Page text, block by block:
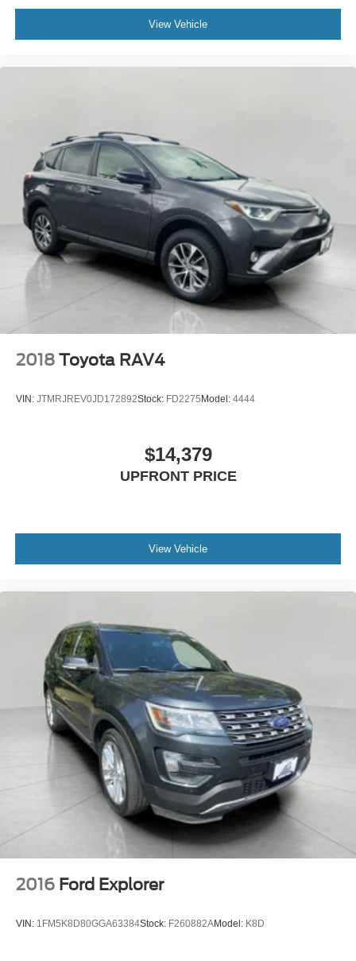
View Vehicle
2018 Toyota RAV4
VIN: JTMRJREV0JD172892Stock: FD2275 Model: 4444
$14,379
UPFRONT PRICE
View Vehicle
2016 Ford Explorer
VIN: 1FM5K8D80GGA63384Stock: F260882AModel: K8D